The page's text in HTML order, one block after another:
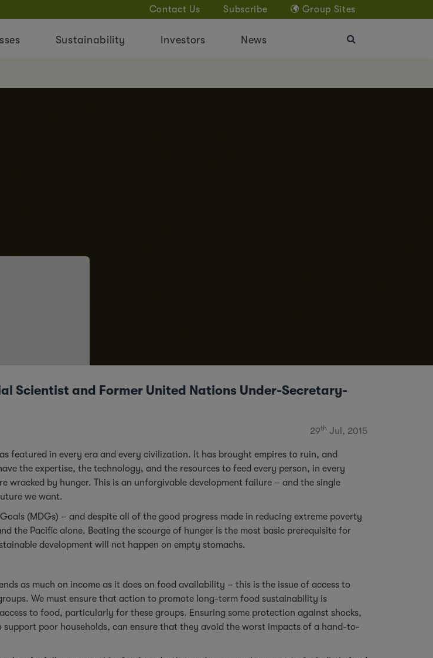
Contact Us Subscribe Group Sites
Sustainability Investors News
Scientist and Former United Nations Under-Secretary-
29th Jul, 2015
featured in every era and every civilization. It has brought empires to ruin, and
the expertise, the technology, and the resources to feed every person, in every
wracked by hunger. This is an unforgivable development failure – and the single
we want.
(MDGs) – and despite all of the good progress made in reducing extreme poverty
the Pacific alone. Beating the scourge of hunger is the most basic prerequisite for
development will not happen on empty stomachs.
as much on income as it does on food availability – this is the issue of access to
We must ensure that action to promote long-term food sustainability is
to food, particularly for these groups. Ensuring some protection against shocks,
poor households, can ensure that they avoid the worst impacts of a hand-to-